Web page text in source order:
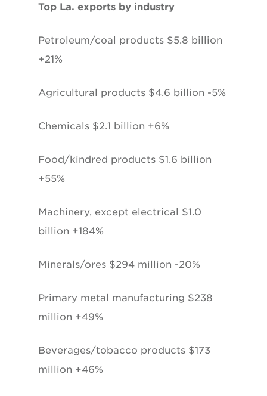
Top La. exports by industry
Petroleum/coal products $5.8 billion
+21%
Agricultural products $4.6 billion -5%
Chemicals $2.1 billion +6%
Food/kindred products $1.6 billion
+55%
Machinery, except electrical $1.0
billion +184%
Minerals/ores $294 million -20%
Primary metal manufacturing $238
million +49%
Beverages/tobacco products $173
million +46%